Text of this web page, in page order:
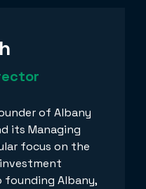
of Albany
its Managing
focus on the
Albany,